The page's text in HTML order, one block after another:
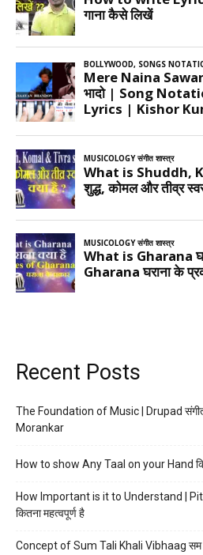
Recent Posts
The Foundation of Music | Drupad
Morankar
How to show Any Taal on your Hand
How Important is it to Understand |
कितना महत्वपूर्ण है
Concept of Sum Tali Khali Vibhaag सम